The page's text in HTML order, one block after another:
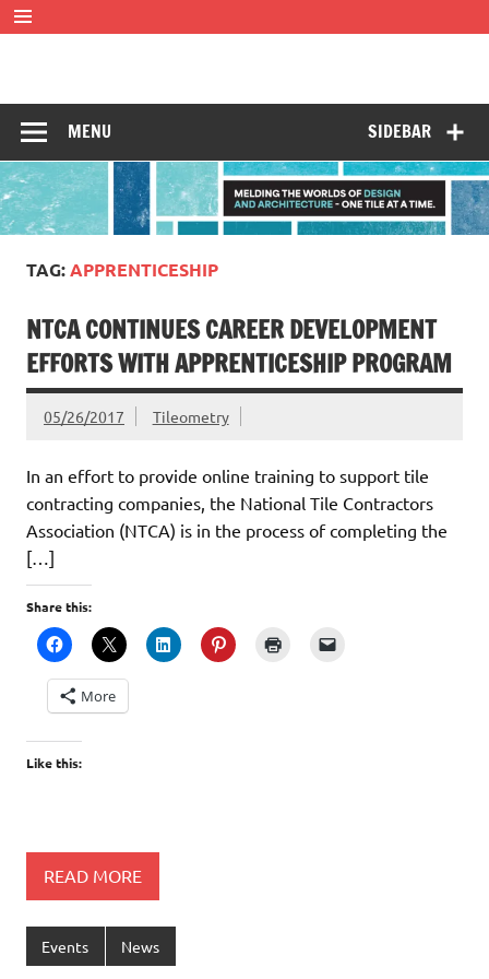
Skip
to
a time.
SIDEBAR
MENU
TAG:APPRENTICESHIP
NTCA CONTINUES CAREER DEVELOPMENT
EFFORTS WITH APPRENTICESHIP PROGRAM
05/26/2017 Tileometry
In an effort to provide online training to support tile
contracting companies, the National Tile Contractors
Association (NTCA) is in the process of completing the
[…]
Share this:
More
Like this:
READ MORE
Events News